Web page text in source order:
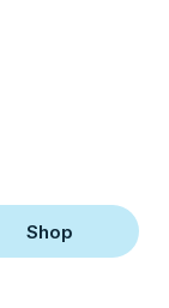
Shop